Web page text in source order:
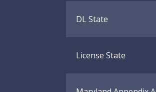
DL State
License State